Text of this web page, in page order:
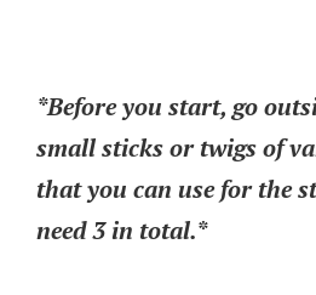
*Before you start, go
small sticks or twigs of
that you can use for the
need 3 in total.*